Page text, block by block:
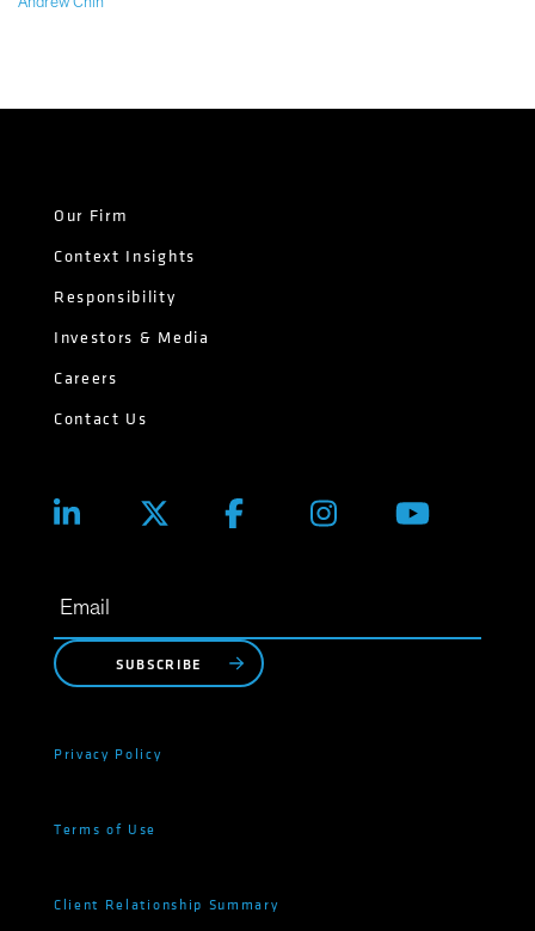
Our Firm
Context Insights
Responsibility
Investors & Media
Careers
Contact Us
SUBSCRIBE
Privacy Policy
Terms of Use
Client Relationship Summary